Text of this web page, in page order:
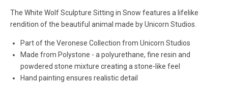
The White Wolf Sculpture Sitting in Snow features a lifelike
rendition of the beautiful animal made by Unicorn Studios.
Part of the Veronese Collection from Unicorn Studios
Made from Polystone - a polyurethane, fine resin and
powdered stone mixture creating a stone-like feel
Hand painting ensures realistic detail